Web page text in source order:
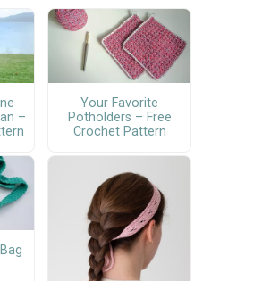
–
Your Favorite
Potholders – Free
Crochet Pattern